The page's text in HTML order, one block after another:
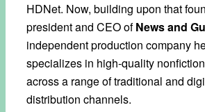
HDNet. Now, building upon that
president and CEO ofNews and
independent production company
specializes in high-quality
across a range of traditional and
distribution channels.